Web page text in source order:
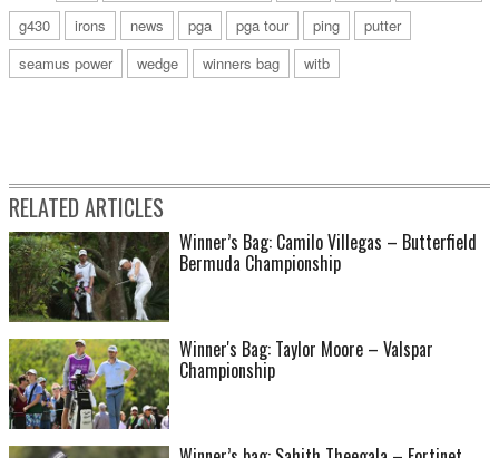
g430
irons news pga pga tour ping
putter
seamus power
wedge winners bag witb
RELATED ARTICLES
Winner’s Bag: Camilo Villegas – Butterfield
Bermuda Championship
Winner's Bag: Taylor Moore – Valspar
Championship